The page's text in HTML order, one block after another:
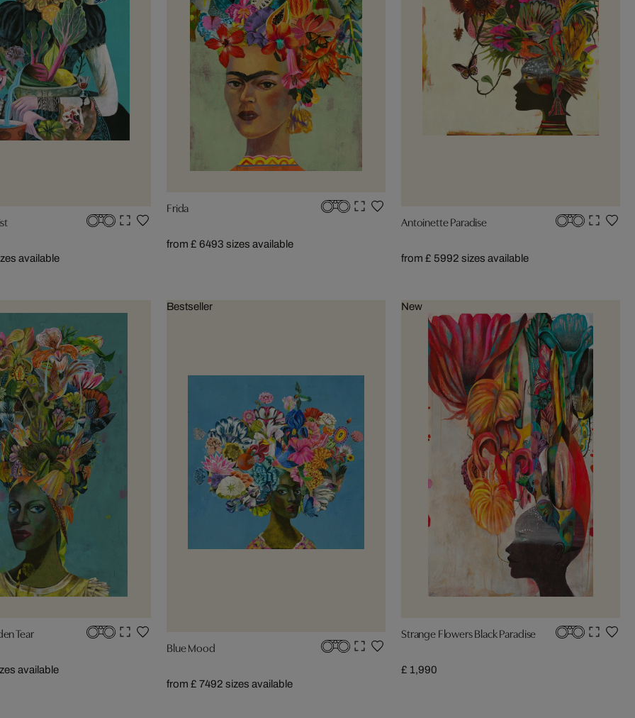
available
Frida
from £ 6493 sizes available
Antoinette Paradise
from £ 5992 sizes available
Tear
available
Bestseller
Blue Mood
from £ 7492 sizes available
New
Strange Flowers Black Paradise
£ 1,990